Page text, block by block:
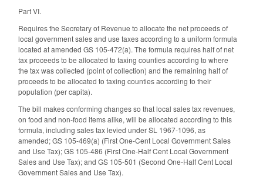
Part VI.
Requires the Secretary of Revenue to allocate the net proceeds of
local government sales and use taxes according to a uniform formula
located at amended GS 105-472(a). The formula requires half of net
tax proceeds to be allocated to taxing counties according to where
the tax was collected (point of collection) and the remaining half of
proceeds to be allocated to taxing counties according to their
population (per capita).
The bill makes conforming changes so that local sales tax revenues,
on food and non-food items alike, will be allocated according to this
formula, including sales tax levied under SL 1967-1096, as
amended; GS 105-469(a) (First One-Cent Local Government Sales
and Use Tax); GS 105-486 (First One-Half Cent Local Government
Sales and Use Tax); and GS 105-501 (Second One-Half Cent Local
Government Sales and Use Tax).